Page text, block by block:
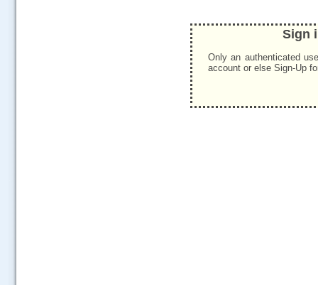
Sign
Only an authenticated
account or else Sign-Up